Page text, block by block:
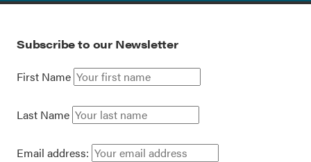
Subscribe to our Newsletter
First Name
Last Name
Email address: